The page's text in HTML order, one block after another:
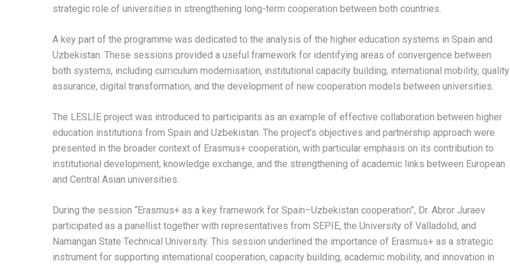
strategic role of universities in strengthening long-term cooperation between both countries.
A key part of the programme was dedicated to the analysis of the higher education systems in Spain and
Uzbekistan. These sessions provided a useful framework for identifying areas of convergence between
both systems, including curriculum modernisation, institutional capacity building, international mobility, quality
assurance, digital transformation, and the development of new cooperation models between universities.
The LESLIE project was introduced to participants as an example of effective collaboration between higher
education institutions from Spain and Uzbekistan. The project’s objectives and partnership approach were
presented in the broader context of Erasmus+ cooperation, with particular emphasis on its contribution to
institutional development, knowledge exchange, and the strengthening of academic links between European
and Central Asian universities.
During the session “Erasmus+ as a key framework for Spain–Uzbekistan cooperation”, Dr. Abror Juraev
participated as a panellist together with representatives from SEPIE, the University of Valladolid, and
Namangan State Technical University. This session underlined the importance of Erasmus+ as a strategic
instrument for supporting international cooperation, capacity building, academic mobility, and innovation in